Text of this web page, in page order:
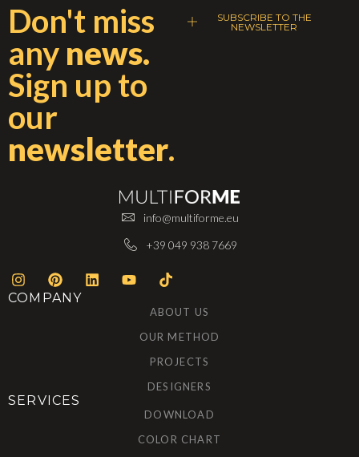
Don't miss
any news.
Sign up to
our
newsletter.
SUBSCRIBE TO THE
NEWSLETTER
info@multiforme.eu
+39 049 938 7669
COMPANY
ABOUT US
OUR METHOD
PROJECTS
DESIGNERS
SERVICES
DOWNLOAD
COLOR CHART